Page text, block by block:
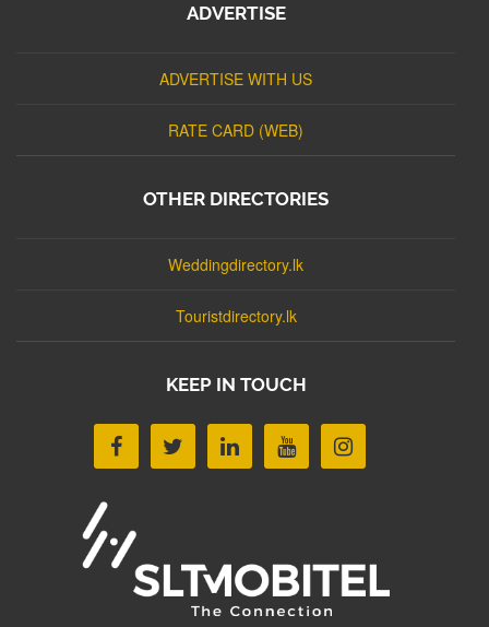
ADVERTISE
ADVERTISE WITH US
RATE CARD (WEB)
OTHER DIRECTORIES
Weddingdirectory.lk
Touristdirectory.lk
KEEP IN TOUCH